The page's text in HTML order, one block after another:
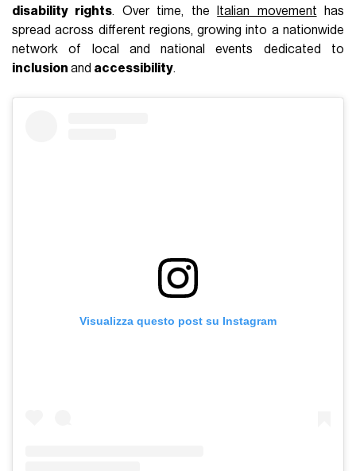
disability rights. Over time, the Italian movement has
spread across different regions, growing into a nationwide
network of local and national events dedicated to
inclusion and accessibility.
Visualizza questo post su Instagram